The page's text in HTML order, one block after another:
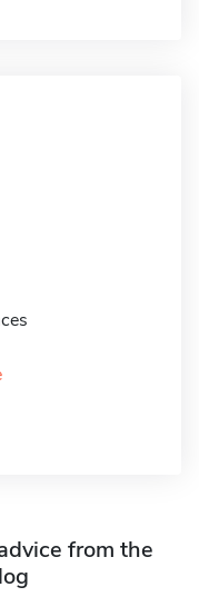
from the